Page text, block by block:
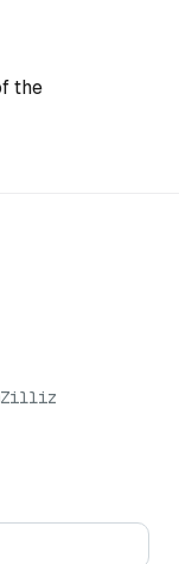
the
Zilliz